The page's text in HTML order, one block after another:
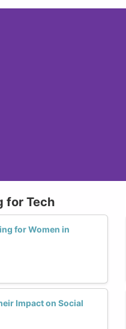
for Tech
for Women in
Impact on Social